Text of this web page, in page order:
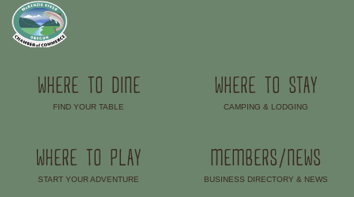
WHERE TO DINE
FIND YOUR TABLE
WHERE TO STAY
CAMPING & LODGING
WHERE TO PLAY
START YOUR ADVENTURE
MEMBERS/NEWS
BUSINESS DIRECTORY & NEWS